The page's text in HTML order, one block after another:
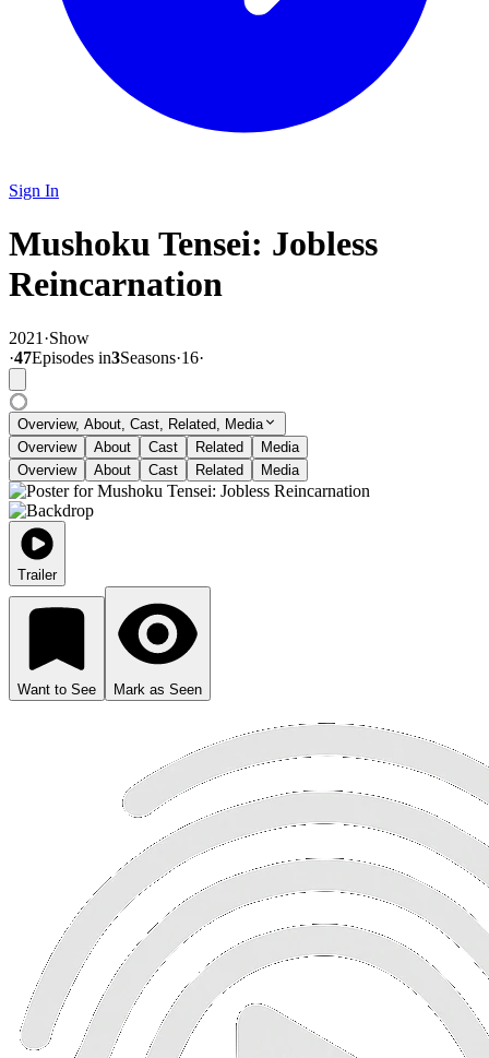
Sign In
Mushoku Tensei: Jobless
Reincarnation
2021 ·Show
·47Episodes in3Seasons·16·
Overview, About, Cast, Related, Media
Overview
About Cast Related
Media
Overview
About Cast Related Media
Trailer
Want to See Mark as Seen